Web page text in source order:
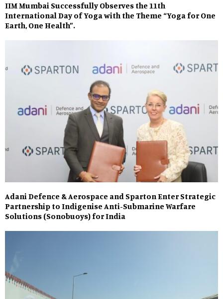
IIM Mumbai Successfully Observes the 11th
International Day of Yoga with the Theme “Yoga for One
Earth, One Health”.
Adani Defence & Aerospace and Sparton Enter Strategic
Partnership to Indigenise Anti-Submarine Warfare
Solutions (Sonobuoys) for India